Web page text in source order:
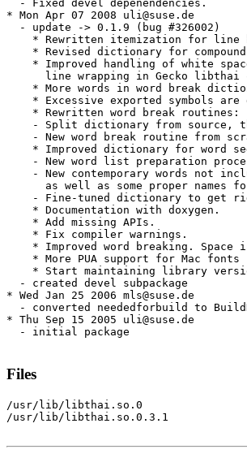
  - Fixed devel depenendencies.
* Mon Apr 07 2008 uli@suse.de
  - update -> 0.1.9 (bug #326002)
* Rewritten itemization for line
* Revised dictionary for
* Improved handling of white
line wrapping in Gecko libthai
* More words in word break
* Excessive exported symbols are
    * Rewritten word break routines:
- Split dictionary from source,
- New word break routine from
* Improved dictionary for word
- New word list preparation
- New contemporary words not
as well as some proper names
- Fine-tuned dictionary to get
    * Documentation with doxygen.
    * Add missing APIs.
    * Fix compiler warnings.
* Improved word breaking. Space
* More PUA support for Mac fonts
* Start maintaining library
  - created devel subpackage
* Wed Jan 25 2006 mls@suse.de
- converted neededforbuild to
* Thu Sep 15 2005 uli@suse.de
  - initial package
Files
/usr/lib/libthai.so.0
/usr/lib/libthai.so.0.3.1